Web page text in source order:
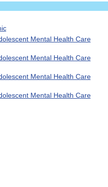
Mental Health Care
Mental Health Care
Mental Health Care
Mental Health Care